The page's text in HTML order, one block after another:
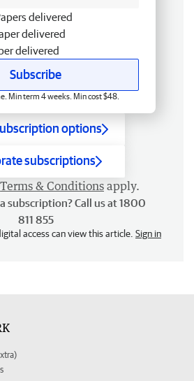
delivered
delivered
delivered
Subscribe
Min term 4 weeks. Min cost $48.
options
subscriptions
Terms & Conditions apply.
subscription? Call us at 1800
811 855
access can view this article. Sign in